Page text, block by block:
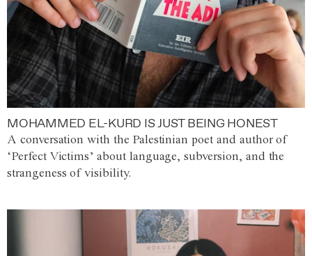
MOHAMMED EL-KURD IS JUST BEING HONEST
A conversation with the Palestinian poet and author of
‘Perfect Victims’ about language, subversion, and the
strangeness of visibility.